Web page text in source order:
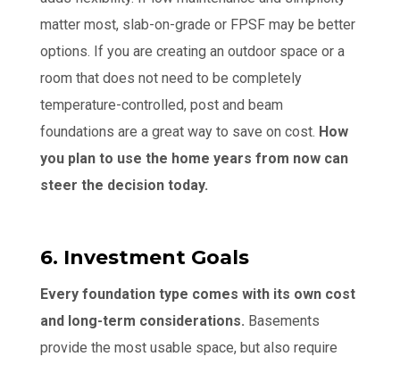
matter most, slab-on-grade or FPSF may be better
options. If you are creating an outdoor space or a
room that does not need to be completely
temperature-controlled, post and beam
foundations are a great way to save on cost. How
you plan to use the home years from now can
steer the decision today.
6. Investment Goals
Every foundation type comes with its own cost
and long-term considerations. Basements
provide the most usable space, but also require